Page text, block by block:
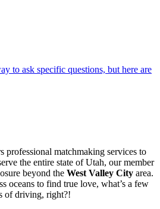
to ask specific questions, but here are
professional matchmaking services to
the entire state of Utah, our member
beyond the West Valley City area.
oceans to find true love, what’s a few
of driving, right?!